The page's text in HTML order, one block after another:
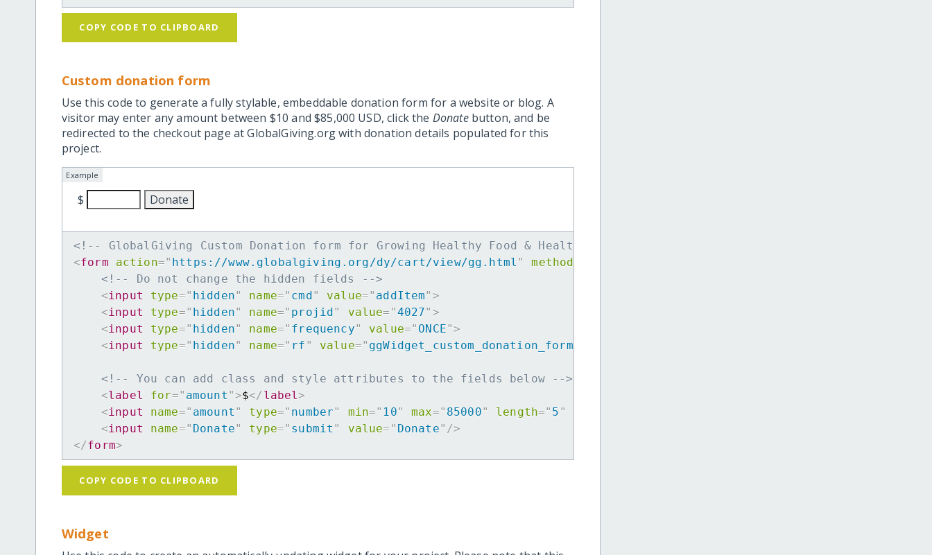
COPY CODE TO CLIPBOARD
Custom donation form
Use this code to generate a fully stylable, embeddable donation form for a website or blog. A
visitor may enter any amount between $10 and $85,000 USD, click the Donatebutton, and be
redirected to the checkout page at GlobalGiving.org with donation details populated for this
project.
Example
$
<!-- GlobalGiving Custom Donation form for Growing Healthy Food & Healthy Children in Ghana -->
<form action=" https://www.globalgiving.org/dy/cart/view/gg.html " method
<!-- Do not change the hidden fields -->
<input type=" hidden" name=" cmd " value=" addItem" >
<input type=" hidden" name=" projid " value= "4027" >
<input type=" hidden" name=" frequency" value=" ONCE">
<input type=" hidden" name=" rf " value=" ggWidget_custom_donation_form
<!-- You can add class and style attributes to the fields below -->
<label for=" amount ">$</ label>
<input name=" amount " type=" number" min=" 10" max=" 85000" length=" 5 "
<input name=" Donate" type=" submit " value= " Donate" />
</form>
COPY CODE TO CLIPBOARD
Widget